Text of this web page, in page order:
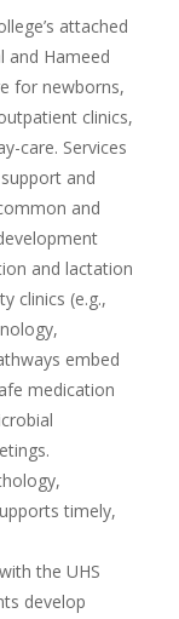
attached
and Hameed
for newborns,
clinics,
care. Services
and
and
and lactation
clinics (e.g.,
embed
medication
timely,
the UHS
develop